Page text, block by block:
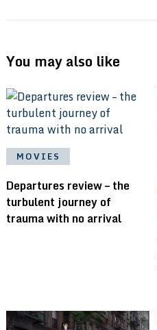
You may also like
MOVIES
Departures review – the
turbulent journey of
trauma with no arrival